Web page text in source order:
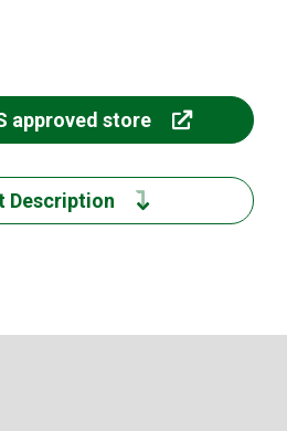
approved store
Description